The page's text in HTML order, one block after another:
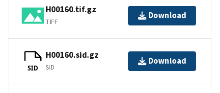
H00160.tif.gz
TIFF
Download
SID
H00160.sid.gz
SID
Download